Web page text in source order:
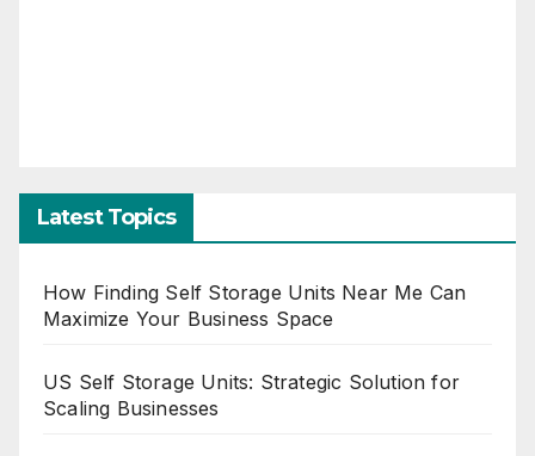
Latest Topics
How Finding Self Storage Units Near Me Can
Maximize Your Business Space
US Self Storage Units: Strategic Solution for
Scaling Businesses